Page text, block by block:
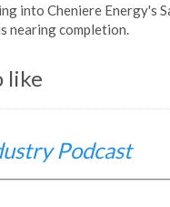
into Cheniere Energy's
nearing completion.
like
Podcast